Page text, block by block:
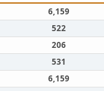
6,159
522
206
531
6,159